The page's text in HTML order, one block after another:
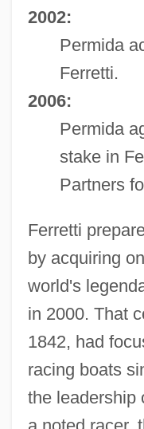
2002:
Permida
Ferretti.
2006:
Permida
stake in
Partners
Ferretti
by acquiring
world's
in 2000. That
1842, had
racing boats
the leadership